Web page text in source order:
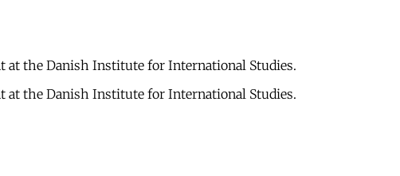
at the Danish Institute for International Studies.
at the Danish Institute for International Studies.